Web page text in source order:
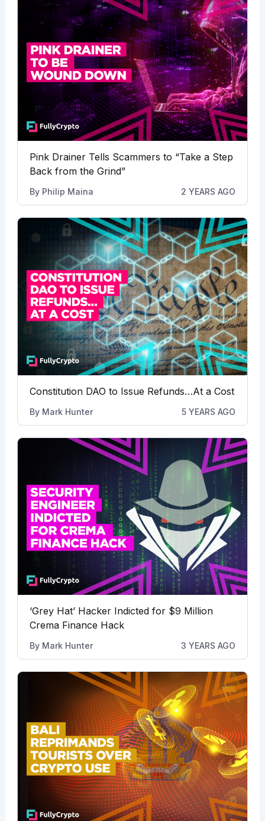
Pink Drainer Tells Scammers to “Take a Step
Back from the Grind”
By Philip Maina 2 YEARS AGO
Constitution DAO to Issue Refunds…At a Cost
By Mark Hunter 5 YEARS AGO
‘Grey Hat’ Hacker Indicted for $9 Million
Crema Finance Hack
By Mark Hunter 3 YEARS AGO